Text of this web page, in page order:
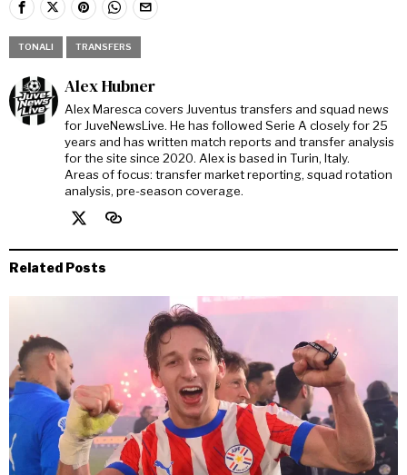
TONALI TRANSFERS
Alex Hubner
Alex Maresca covers Juventus transfers and squad news
for JuveNewsLive. He has followed Serie A closely for 25
years and has written match reports and transfer analysis
for the site since 2020. Alex is based in Turin, Italy.
Areas of focus: transfer market reporting, squad rotation
analysis, pre-season coverage.
Related Posts